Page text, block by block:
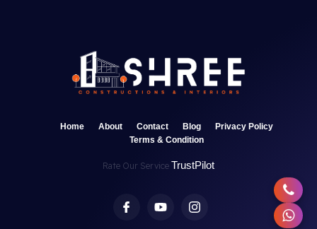
Home About Contact Blog
Privacy Policy
Terms & Condition
Rate Our Service TrustPilot